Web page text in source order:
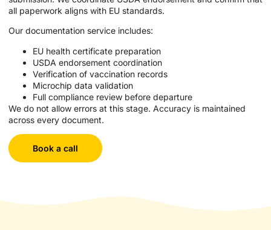
all paperwork aligns with EU standards.
Our documentation service includes:
EU health certificate preparation
USDA endorsement coordination
Verification of vaccination records
Microchip data validation
Full compliance review before departure
We do not allow errors at this stage. Accuracy is maintained
across every document.
Book a call